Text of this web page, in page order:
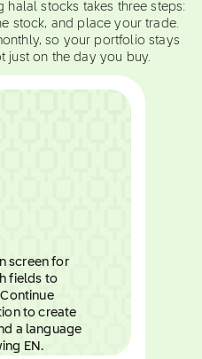
halal stocks takes three steps:
stock, and place your trade.
so your portfolio stays
just on the day you buy.